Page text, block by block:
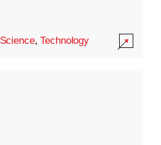
Science,Technology